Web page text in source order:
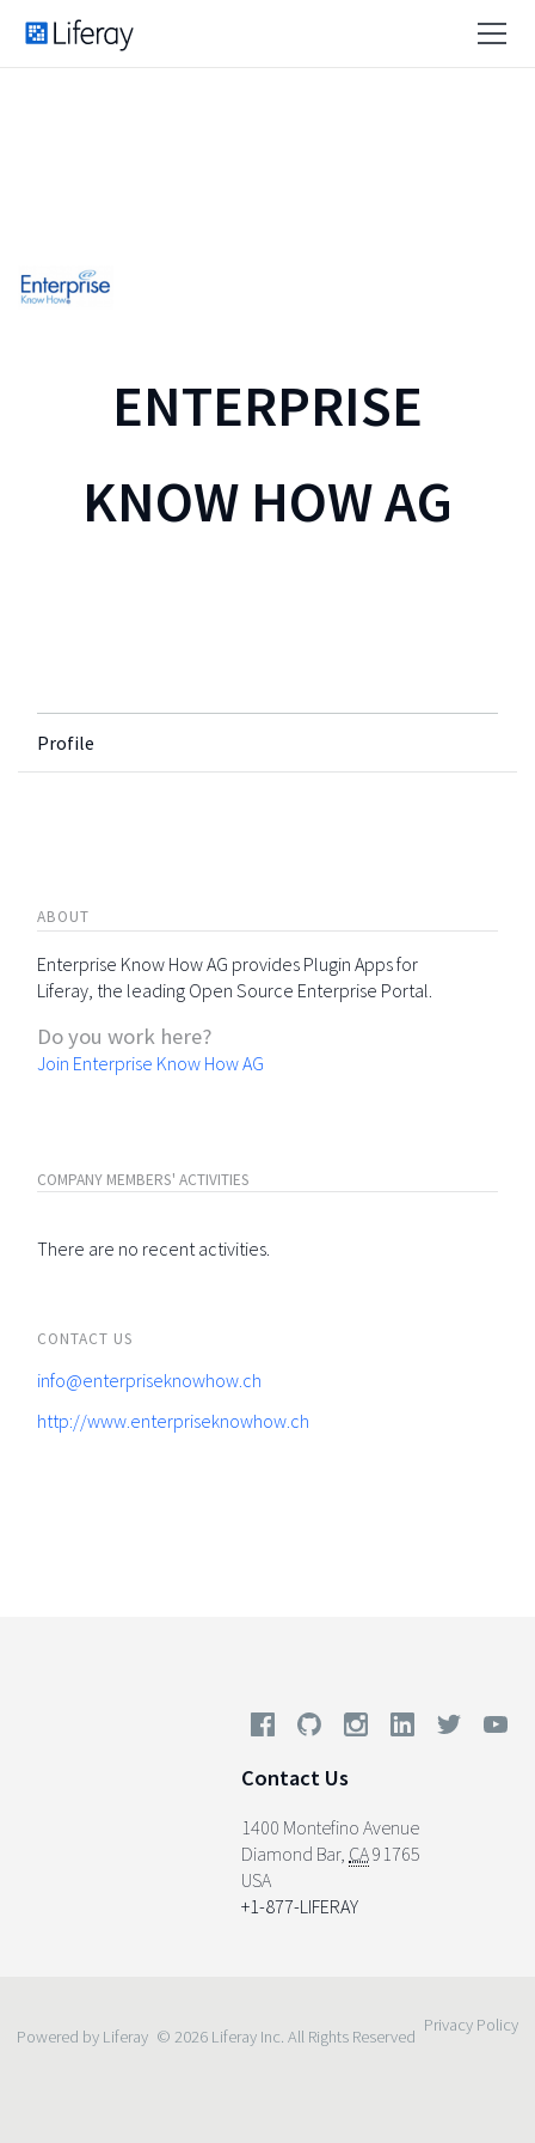
ENTERPRISE
KNOW HOW AG
Profile
ABOUT
Enterprise Know How AG provides Plugin Apps for
Liferay, the leading Open Source Enterprise Portal.
Do you work here?
Join Enterprise Know How AG
COMPANY MEMBERS' ACTIVITIES
There are no recent activities.
CONTACT US
info@enterpriseknowhow.ch
http://www.enterpriseknowhow.ch
Contact Us
1400 Montefino Avenue
Diamond Bar, CA91765
USA
+1-877-LIFERAY
Powered by Liferay © 2026 Liferay Inc. All Rights Reserved
Privacy Policy